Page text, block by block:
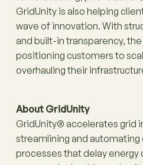
GridUnity is also helping
wave of innovation. With
and built-in transparency,
positioning customers to
overhauling their
About GridUnity
GridUnity® accelerates grid
streamlining and automating
processes that delay